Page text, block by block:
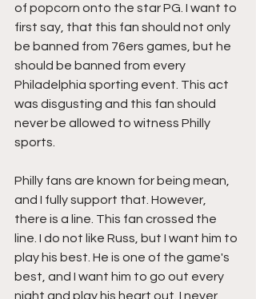
of popcorn onto the star PG. I want to
first say, that this fan should not only
be banned from 76ers games, but he
should be banned from every
Philadelphia sporting event. This act
was disgusting and this fan should
never be allowed to witness Philly
sports.
Philly fans are known for being mean,
and I fully support that. However,
there is a line. This fan crossed the
line. I do not like Russ, but I want him to
play his best. He is one of the game's
best, and I want him to go out every
night and play his heart out. I never